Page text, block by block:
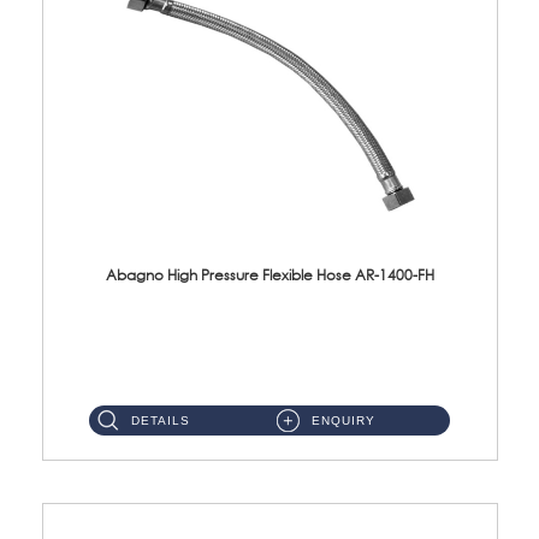
Abagno High Pressure Flexible Hose AR-1400-FH
DETAILS ENQUIRY